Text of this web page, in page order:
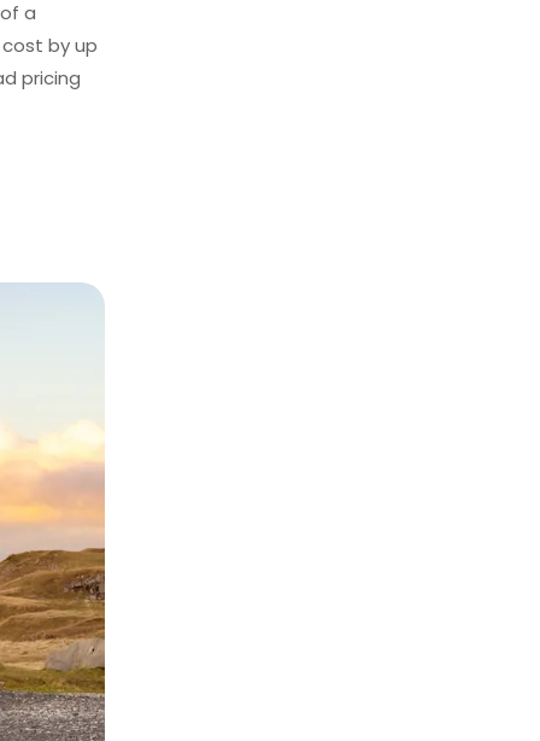
a
cost by up
pricing